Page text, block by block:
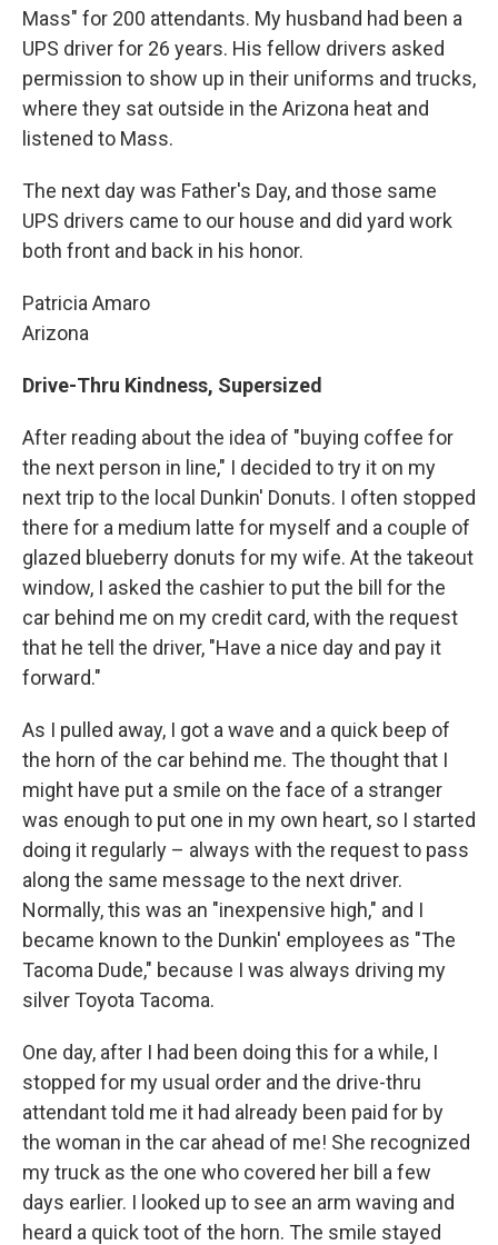
Mass" for 200 attendants. My husband had been a
UPS driver for 26 years. His fellow drivers asked
permission to show up in their uniforms and trucks,
where they sat outside in the Arizona heat and
listened to Mass.
The next day was Father's Day, and those same
UPS drivers came to our house and did yard work
both front and back in his honor.
Patricia Amaro
Arizona
Drive-Thru Kindness, Supersized
After reading about the idea of "buying coffee for
the next person in line," I decided to try it on my
next trip to the local Dunkin' Donuts. I often stopped
there for a medium latte for myself and a couple of
glazed blueberry donuts for my wife. At the takeout
window, I asked the cashier to put the bill for the
car behind me on my credit card, with the request
that he tell the driver, "Have a nice day and pay it
forward."
As I pulled away, I got a wave and a quick beep of
the horn of the car behind me. The thought that I
might have put a smile on the face of a stranger
was enough to put one in my own heart, so I started
doing it regularly – always with the request to pass
along the same message to the next driver.
Normally, this was an "inexpensive high," and I
became known to the Dunkin' employees as "The
Tacoma Dude," because I was always driving my
silver Toyota Tacoma.
One day, after I had been doing this for a while, I
stopped for my usual order and the drive-thru
attendant told me it had already been paid for by
the woman in the car ahead of me! She recognized
my truck as the one who covered her bill a few
days earlier. I looked up to see an arm waving and
heard a quick toot of the horn. The smile stayed